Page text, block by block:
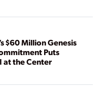
$60 Million Genesis
Puts
at the Center